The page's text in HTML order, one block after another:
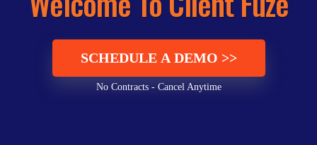
SCHEDULE A DEMO >>
No Contracts - Cancel Anytime